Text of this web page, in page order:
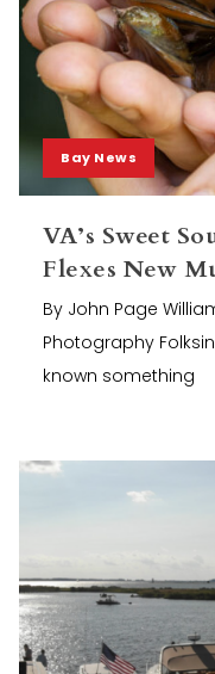
Bay News
VA’s Sweet
Flexes New
By John Page
Photography
known something